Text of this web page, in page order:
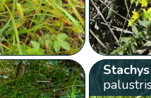
Stachys